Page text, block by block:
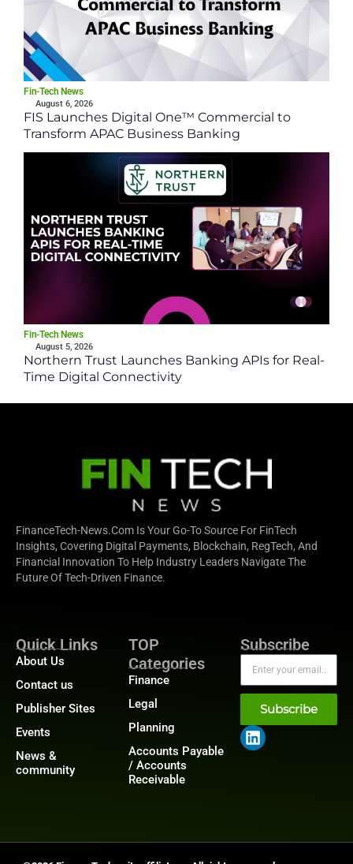
Fin-Tech News
August 6, 2026
FIS Launches Digital One™ Commercial to
Transform APAC Business Banking
Fin-Tech News
August 5, 2026
Northern Trust Launches Banking APIs for Real-
Time Digital Connectivity
FinanceTech-News.com Is Your Go-To Source For FinTech
Insights, Covering Digital Payments, Blockchain, RegTech, And
Financial Innovation To Help Industry Leaders Navigate The
Future Of Tech-Driven Finance.
Quick Links
About Us
Contact us
Publisher Sites
Events
News &
community
TOP
Categories
Finance
Legal
Planning
Accounts Payable
/ Accounts
Receivable
Subscribe
Subscribe